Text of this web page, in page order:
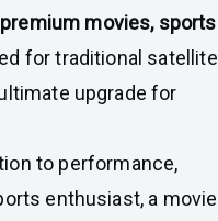
movies, sports
for traditional satellite
upgrade for
to performance,
enthusiast, a movie